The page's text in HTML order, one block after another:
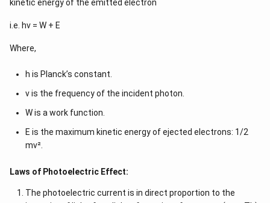
kinetic energy of the emitted electron
i.e. hν = W + E
Where,
h is Planck’s constant.
ν is the frequency of the incident photon.
W is a work function.
E is the maximum kinetic energy of ejected electrons: 1/2
mv².
Laws of Photoelectric Effect:
The photoelectric current is in direct proportion to the